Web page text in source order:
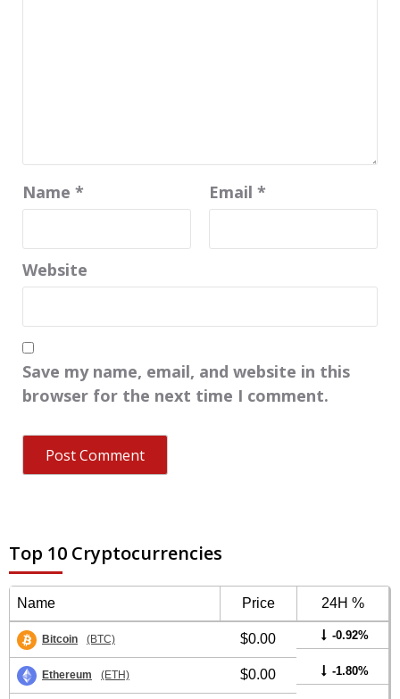
Name * Email *
Website
Save my name, email, and website in this
browser for the next time I comment.
Top 10 Cryptocurrencies
Name Price 24H %
Bitcoin (BTC) $0.00 -0.92%
Ethereum (ETH) $0.00 -1.80%